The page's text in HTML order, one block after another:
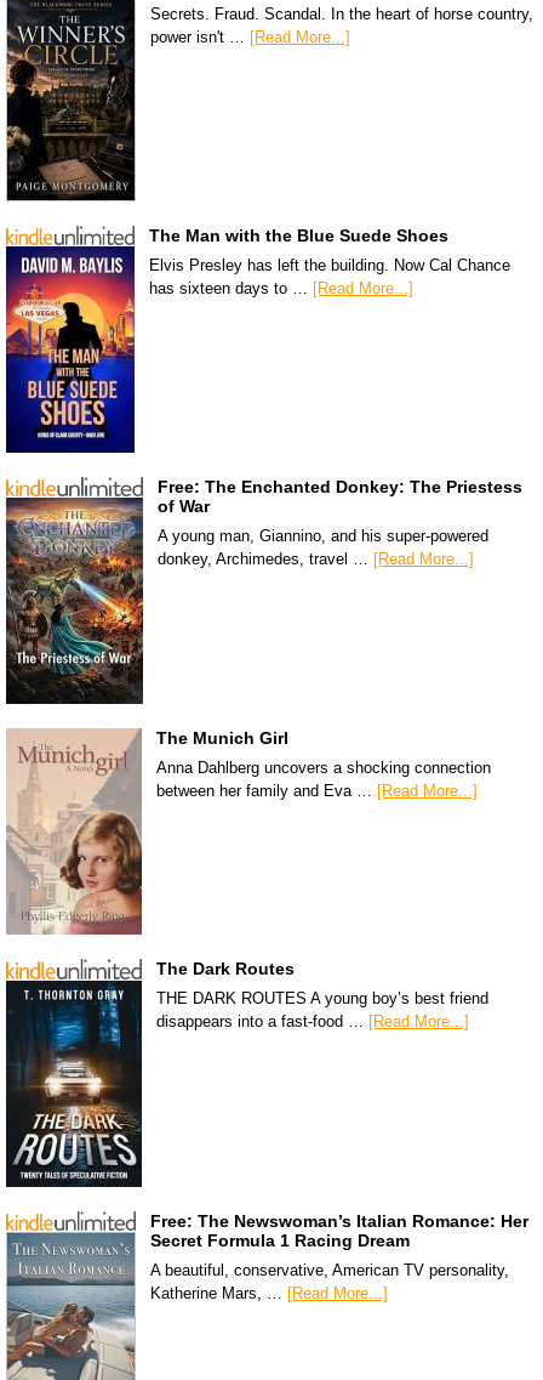
Secrets. Fraud. Scandal. In the heart of horse country,
power isn't … [Read More...]
The Man with the Blue Suede Shoes
Elvis Presley has left the building. Now Cal Chance
has sixteen days to …
[Read More...]
Free: The Enchanted Donkey: The Priestess
of War
A young man, Giannino, and his super-powered
donkey, Archimedes, travel … [Read More...]
The Munich Girl
Anna Dahlberg uncovers a shocking connection
between her family and Eva … [Read More...]
The Dark Routes
THE DARK ROUTES A young boy’s best friend
disappears into a fast-food … [Read More...]
Free: The Newswoman’s Italian Romance: Her
Secret Formula 1 Racing Dream
A beautiful, conservative, American TV personality,
Katherine Mars, … [Read More...]